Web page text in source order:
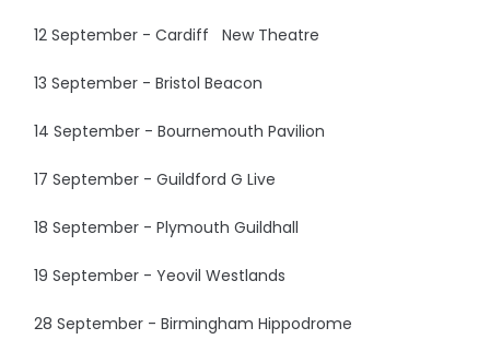
12 September - Cardiff New Theatre
13 September - Bristol Beacon
14 September - Bournemouth Pavilion
17 September - Guildford G Live
18 September - Plymouth Guildhall
19 September - Yeovil Westlands
28 September - Birmingham Hippodrome